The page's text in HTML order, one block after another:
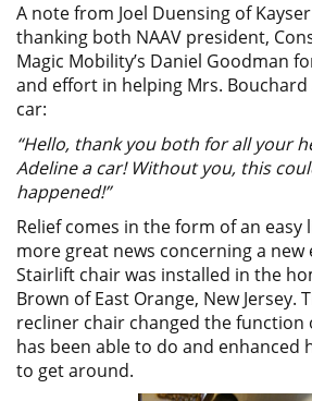
A note from Joel Duensing of
thanking both NAAV president,
Magic Mobility’s Daniel Goodman
and effort in helping Mrs.
car:
“Hello, thank you both for all your
Adeline a car! Without you, this
happened!”
Relief comes in the form of an easy
more great news concerning a
Stairlift chair was installed in the
Brown of East Orange, New Jersey.
recliner chair changed the function
has been able to do and enhanced
to get around.